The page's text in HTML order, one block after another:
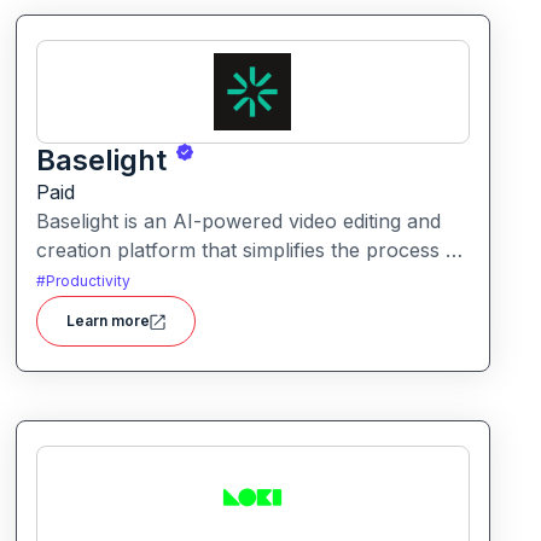
Baselight
Paid
Baselight is an AI-powered video editing and
creation platform that simplifies the process of
producing polished videos using intelligent
automation and creative tools.
#Productivity
Learn more